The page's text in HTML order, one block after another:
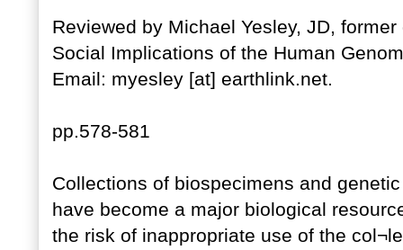
Reviewed by Michael Yesley, JD,
Social Implications of the Human
Email: myesley [at] earthlink.net.
pp.578-581
Collections of biospecimens and
have become a major biological
the risk of inappropriate use of the